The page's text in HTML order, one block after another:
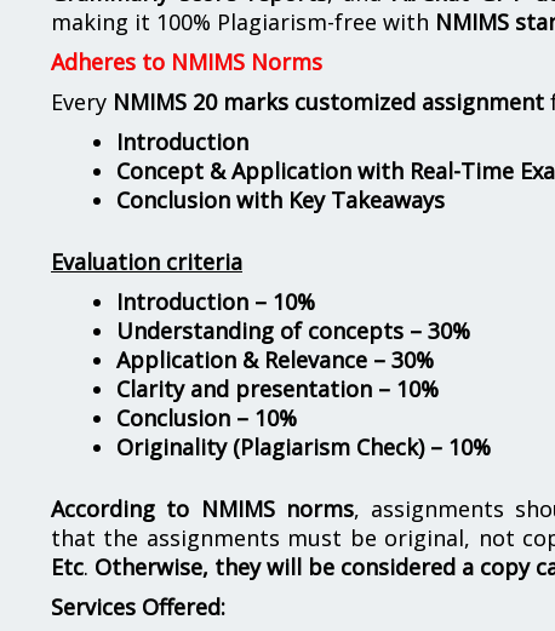
making it 100% Plagiarism-free with NMIMS
Adheres to NMIMS Norms
Every NMIMS 20 marks customized assignment
Introduction
Concept & Application with Real-Time
Conclusion with Key Takeaways
Evaluation criteria
Introduction – 10%
Understanding of concepts – 30%
Application & Relevance – 30%
Clarity and presentation – 10%
Conclusion – 10%
Originality (Plagiarism Check) – 10%
According to NMIMS norms, assignments
that the assignments must be original, not
Etc. Otherwise, they will be considered a copy
Services Offered: